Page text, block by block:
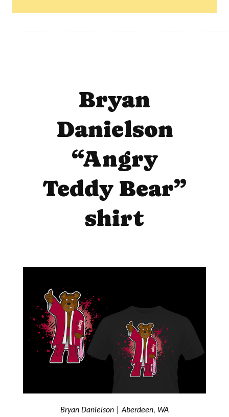
Bryan
Danielson
“Angry
Teddy Bear”
shirt
Bryan Danielson | Aberdeen, WA